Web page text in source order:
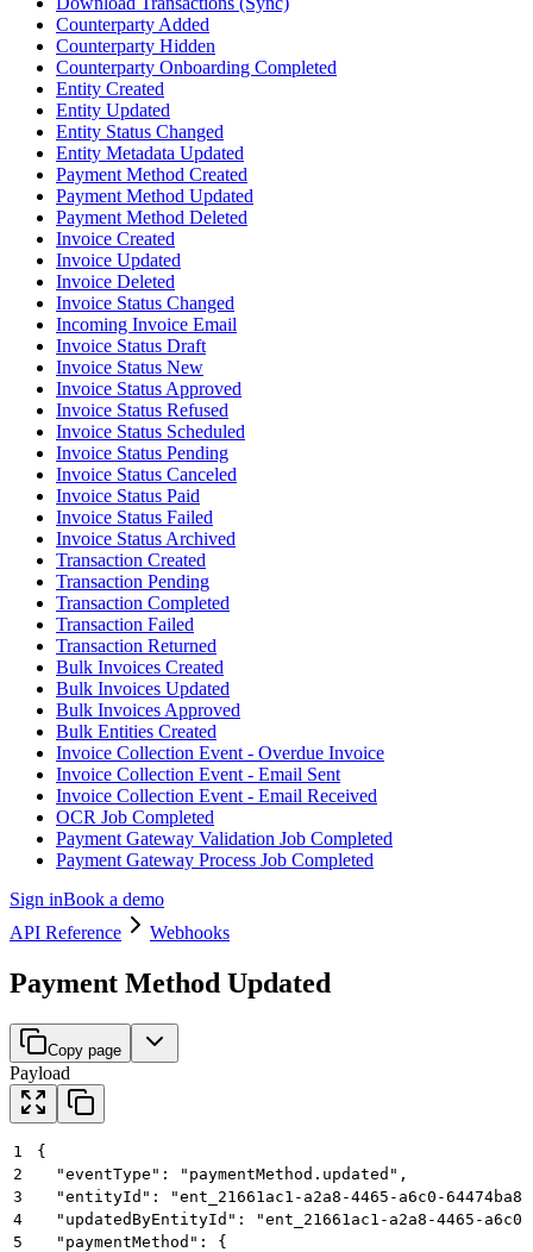
Counterparty Added
Counterparty Hidden
Counterparty Onboarding Completed
Entity Created
Entity Updated
Entity Status Changed
Entity Metadata Updated
Payment Method Created
Payment Method Updated
Payment Method Deleted
Invoice Created
Invoice Updated
Invoice Deleted
Invoice Status Changed
Incoming Invoice Email
Invoice Status Draft
Invoice Status New
Invoice Status Approved
Invoice Status Refused
Invoice Status Scheduled
Invoice Status Pending
Invoice Status Canceled
Invoice Status Paid
Invoice Status Failed
Invoice Status Archived
Transaction Created
Transaction Pending
Transaction Completed
Transaction Failed
Transaction Returned
Bulk Invoices Created
Bulk Invoices Updated
Bulk Invoices Approved
Bulk Entities Created
Invoice Collection Event - Overdue Invoice
Invoice Collection Event - Email Sent
Invoice Collection Event - Email Received
OCR Job Completed
Payment Gateway Validation Job Completed
Payment Gateway Process Job Completed
Sign inBook a demo
API Reference
Webhooks
Payment Method Updated
Copy page
Payload
1
{
2
  "eventType": "paymentMethod.updated",
3
"entityId": "ent_21661ac1-a2a8-4465-a6c0-
4
"updatedByEntityId": "ent_21661ac1-a2a8-4465-
5
  "paymentMethod": {